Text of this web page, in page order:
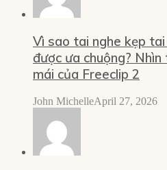
Vì sao tai nghe kẹp
được ưa chuộng?
mái của Freeclip 2
John MichelleApril 27, 2026